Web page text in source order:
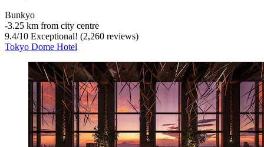
Bunkyo
‐3.25 km from city centre
9.4/10 Exceptional! (2,260 reviews)
Tokyo Dome Hotel